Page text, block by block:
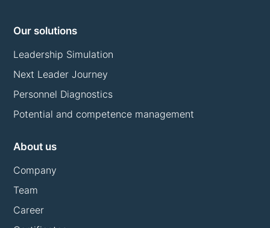
Our solutions
Leadership Simulation
Next Leader Journey
Personnel Diagnostics
Potential and competence management
About us
Company
Team
Career